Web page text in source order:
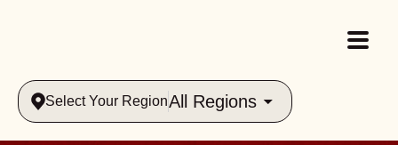
Select Your RegionAll Regions